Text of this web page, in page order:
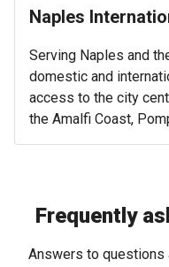
Naples
Serving Naples and
domestic and
access to the city
the Amalfi Coast,
Frequently
Answers to questions